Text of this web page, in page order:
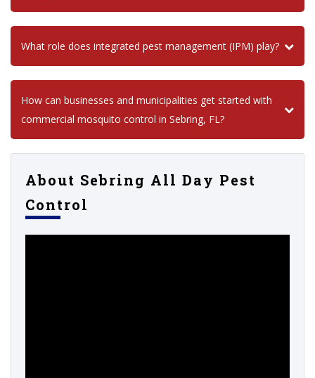
What role does integrated pest management (IPM) play?
How can businesses and municipalities get started with
commercial mosquito control in Sebring, FL?
About Sebring All Day Pest
Control